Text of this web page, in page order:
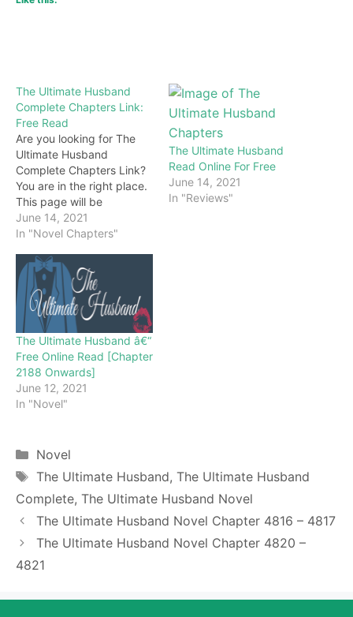
The Ultimate Husband
Complete Chapters Link:
Free Read
Are you looking for The
Ultimate Husband
Complete Chapters Link?
You are in the right place.
This page will be
constantly updated with
the latest chapters of this
enjoy for free all the
chapters from beginning
to end. If you don’t want
to miss a single…
June 14, 2021
In "Novel Chapters"
The Ultimate Husband
Read Online For Free
June 14, 2021
In "Reviews"
The Ultimate Husband â€“
Free Online Read [Chapter
2188 Onwards]
June 12, 2021
In "Novel"
Categories
Novel
Tags
The Ultimate Husband, The Ultimate Husband
Complete, The Ultimate Husband Novel
The Ultimate Husband Novel Chapter 4816 – 4817
The Ultimate Husband Novel Chapter 4820 –
4821